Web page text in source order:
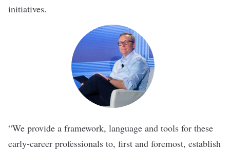
initiatives.
“We provide a framework, language and tools for these
early-career professionals to, first and foremost, establish